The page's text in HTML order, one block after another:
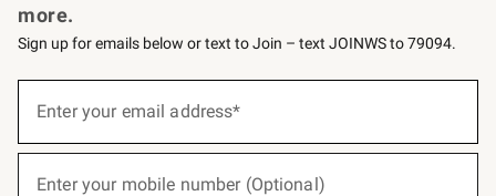
more.
Sign up for emails below or text to Join – text JOINWS to 79094.
below
Enter your email address*
Enter your mobile number (Optional)